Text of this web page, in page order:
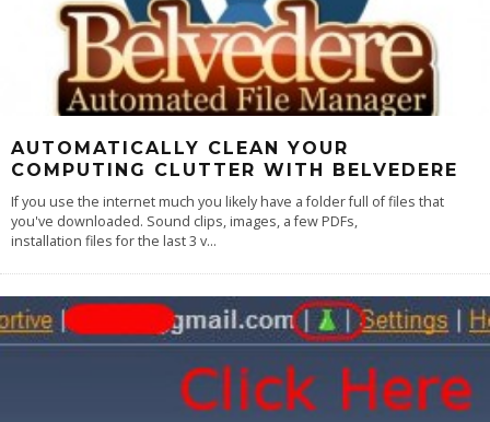
AUTOMATICALLY CLEAN YOUR
COMPUTING CLUTTER WITH BELVEDERE
If you use the internet much you likely have a folder full of files that
you've downloaded. Sound clips, images, a few PDFs,
installation files for the last 3 v...